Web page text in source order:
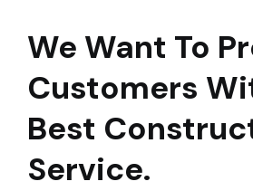
We Want To
Customers
Best
Service.